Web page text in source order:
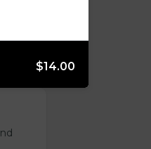
$14.00